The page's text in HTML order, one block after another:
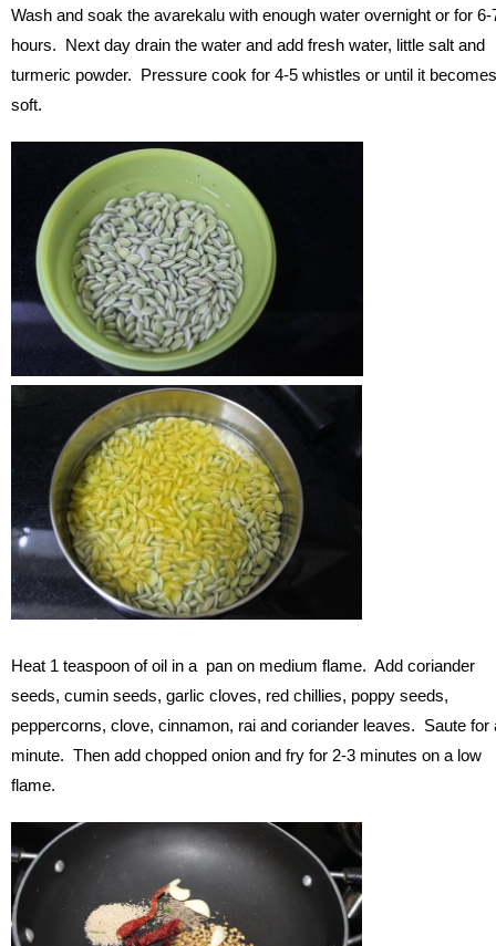
Wash and soak the avarekalu with enough water overnight or for 6-
hours. Next day drain the water and add fresh water, little salt and
turmeric powder. Pressure cook for 4-5 whistles or until it becomes
soft.
Heat 1 teaspoon of oil in a pan on medium flame. Add coriander
seeds, cumin seeds, garlic cloves, red chillies, poppy seeds,
peppercorns, clove, cinnamon, rai and coriander leaves. Saute for
minute. Then add chopped onion and fry for 2-3 minutes on a low
flame.